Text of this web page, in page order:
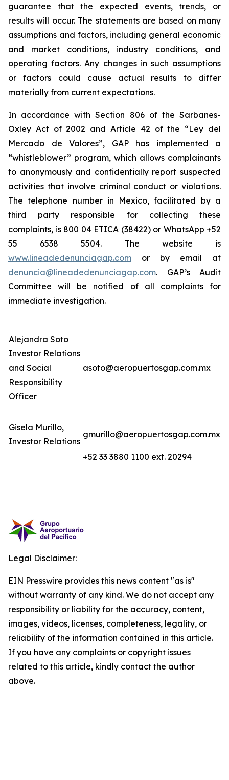
guarantee that the expected events, trends, or
results will occur. The statements are based on many
assumptions and factors, including general economic
and market conditions, industry conditions, and
operating factors. Any changes in such assumptions
or factors could cause actual results to differ
materially from current expectations.
In accordance with Section 806 of the Sarbanes-
Oxley Act of 2002 and Article 42 of the “Ley del
Mercado de Valores”, GAP has implemented a
“whistleblower” program, which allows complainants
to anonymously and confidentially report suspected
activities that involve criminal conduct or violations.
The telephone number in Mexico, facilitated by a
third party responsible for collecting these
complaints, is 800 04 ETICA (38422) or WhatsApp +52
55 6538 5504. The website is
www.lineadedenunciagap.com or by email at
denuncia@lineadedenunciagap.com. GAP’s Audit
Committee will be notified of all complaints for
immediate investigation.
Alejandra Soto
Investor Relations
and Social
Responsibility
Officer
asoto@aeropuertosgap.com.mx
Gisela Murillo,
Investor Relations
gmurillo@aeropuertosgap.com.mx
+52 33 3880 1100 ext. 20294
Legal Disclaimer:
EIN Presswire provides this news content "as is"
without warranty of any kind. We do not accept any
responsibility or liability for the accuracy, content,
images, videos, licenses, completeness, legality, or
reliability of the information contained in this article.
If you have any complaints or copyright issues
related to this article, kindly contact the author
above.